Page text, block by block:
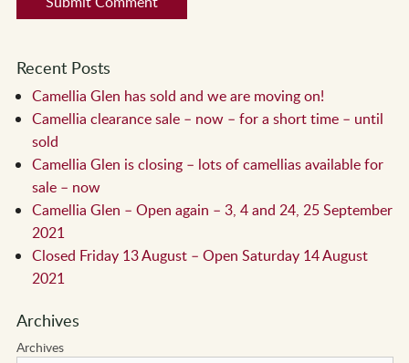
Recent Posts
Camellia Glen has sold and we are moving on!
Camellia clearance sale – now – for a short time – until
sold
Camellia Glen is closing – lots of camellias available for
sale – now
Camellia Glen – Open again – 3, 4 and 24, 25 September
2021
Closed Friday 13 August – Open Saturday 14 August
2021
Archives
Archives